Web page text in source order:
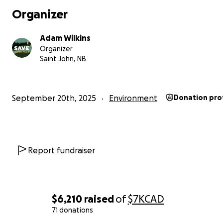
$6,210 raisedof$7KCAD
71 donations
-Save Lorneville
Organizer
Adam Wilkins
Organizer
Saint John, NB
September 20th, 2025 Environment Donation
Report fundraiser